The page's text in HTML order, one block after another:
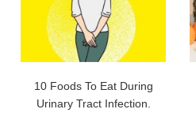
10 Foods To Eat During
Urinary Tract Infection.